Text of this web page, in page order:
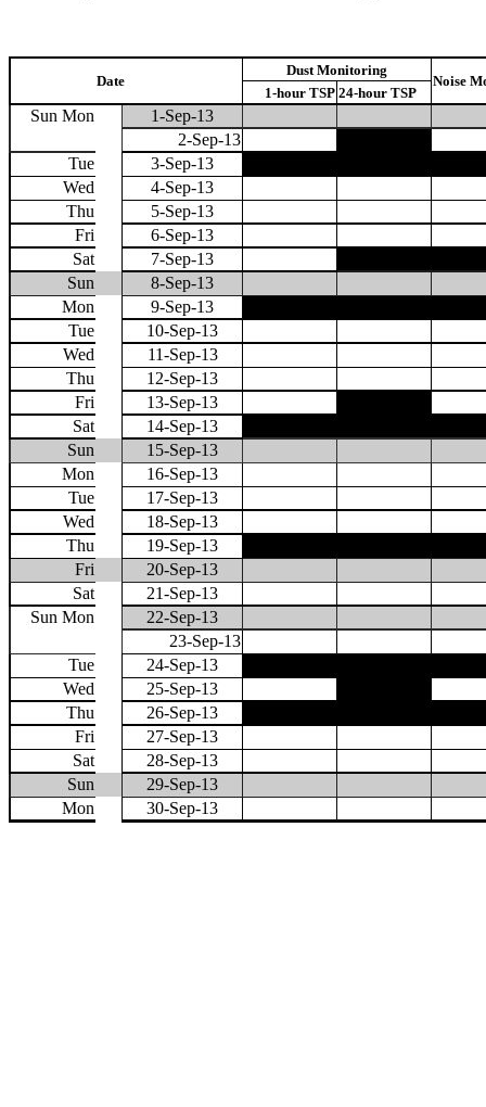
Date
Dust Monitoring
Noise
1-hour TSP 24-hour TSP
Sun Mon
1-Sep-13
2-Sep-13
Tue
3-Sep-13
Wed
4-Sep-13
Thu
5-Sep-13
Fri
6-Sep-13
Sat
7-Sep-13
Sun
8-Sep-13
Mon
9-Sep-13
Tue
10-Sep-13
Wed
11-Sep-13
Thu
12-Sep-13
Fri
13-Sep-13
Sat
14-Sep-13
Sun
15-Sep-13
Mon
16-Sep-13
Tue
17-Sep-13
Wed
18-Sep-13
Thu
19-Sep-13
Fri
20-Sep-13
Sat
21-Sep-13
Sun Mon
22-Sep-13
23-Sep-13
Tue
24-Sep-13
Wed
25-Sep-13
Thu
26-Sep-13
Fri
27-Sep-13
Sat
28-Sep-13
Sun
29-Sep-13
Mon
30-Sep-13